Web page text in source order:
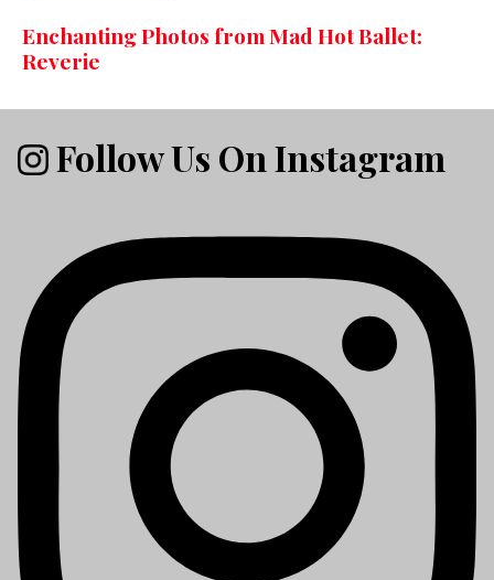
Enchanting Photos from Mad Hot Ballet:
Reverie
Follow Us On Instagram